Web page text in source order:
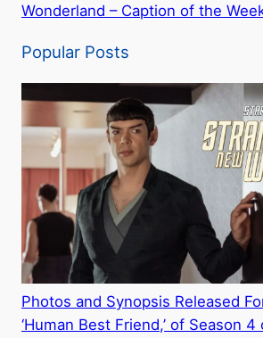
Wonderland – Caption of the
Popular Posts
Photos and Synopsis Released
‘Human Best Friend,’ of Season 4